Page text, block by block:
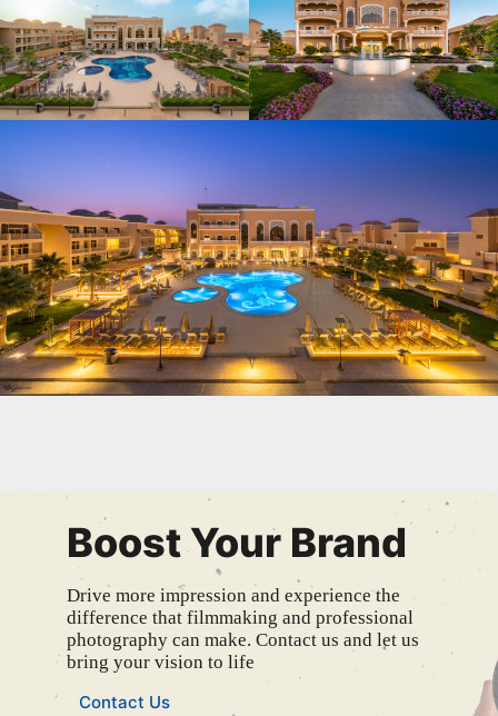
Boost Your Brand
Drive more impression and experience the
difference that filmmaking and professional
photography can make. Contact us and let us
bring your vision to life
Contact Us